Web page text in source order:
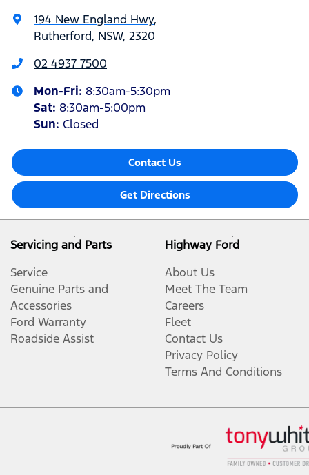
194 New England Hwy,
Rutherford, NSW, 2320
02 4937 7500
Mon-Fri: 8:30am-5:30pm
Sat: 8:30am-5:00pm
Sun: Closed
Contact Us
Get Directions
Servicing and Parts
Service
Genuine Parts and
Accessories
Ford Warranty
Roadside Assist
Highway Ford
About Us
Meet The Team
Careers
Fleet
Contact Us
Privacy Policy
Terms And Conditions